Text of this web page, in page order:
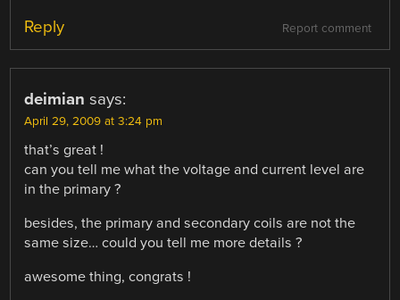
Report comment
Reply
deimian says:
April 29, 2009 at 3:24 pm
that’s great !
can you tell me what the voltage and current level are
in the primary ?
besides, the primary and secondary coils are not the
same size… could you tell me more details ?
awesome thing, congrats !